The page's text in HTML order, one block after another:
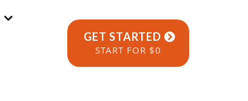
GET STARTED
START FOR $0